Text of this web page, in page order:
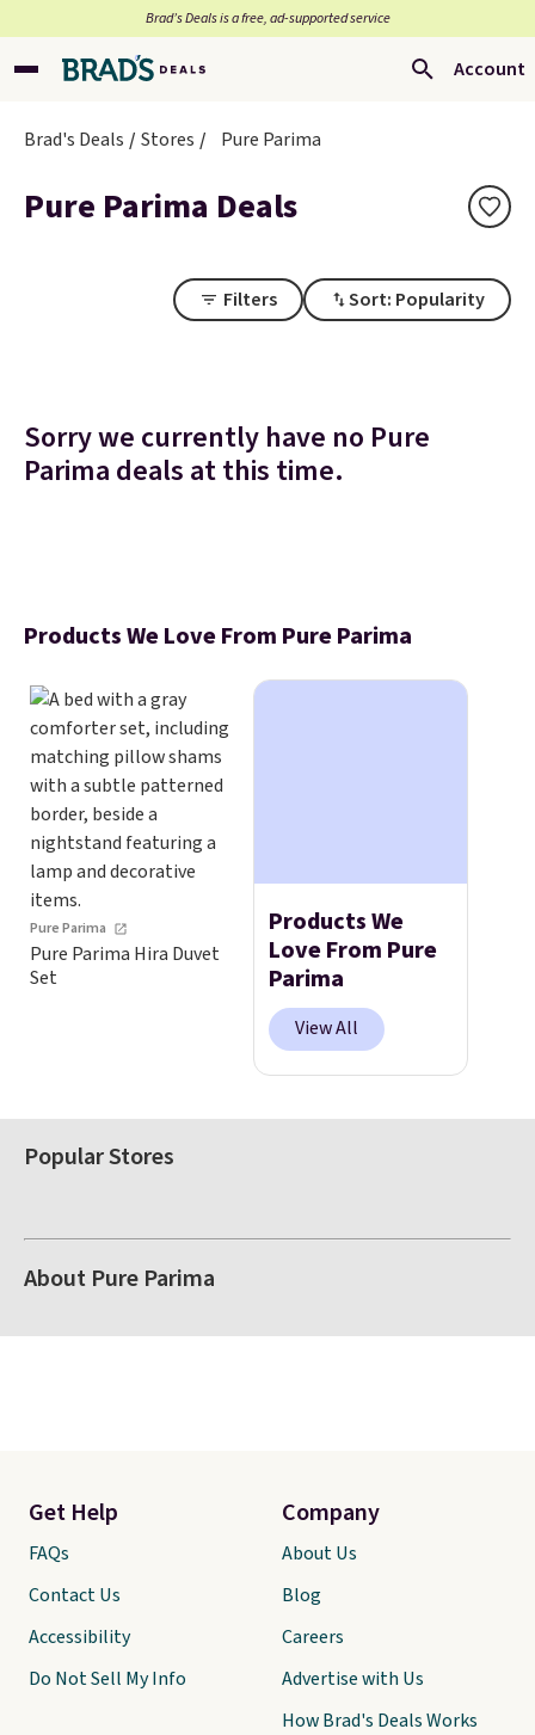
Brad’s Deals is a free, ad-supported service
Account
Brad's Deals Stores Pure Parima
Pure Parima Deals
Filters Sort: Popularity
Sorry we currently have no Pure
Parima deals at this time.
Products We Love From Pure Parima
Pure Parima
Pure Parima Hira Duvet
Set
Products We
Love From Pure
Parima
View All
Popular Stores
About Pure Parima
Get Help
FAQs
Contact Us
Accessibility
Do Not Sell My Info
Company
About Us
Blog
Careers
Advertise with Us
How Brad's Deals Works